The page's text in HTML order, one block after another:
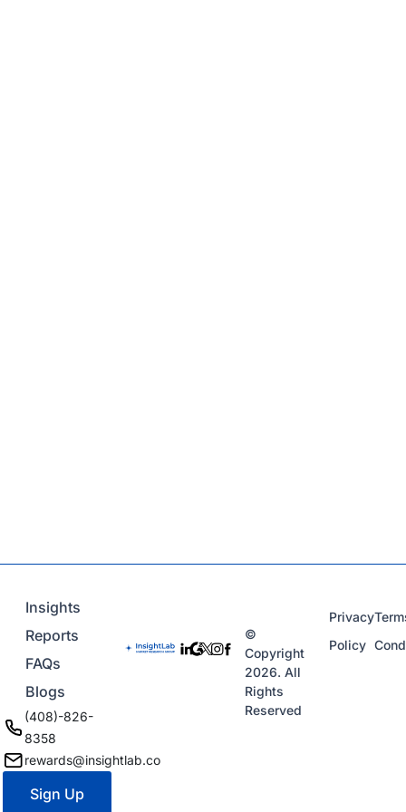
Insights
Reports
FAQs
Blogs
(408)-826-
8358
rewards@insightlab.co
Sign Up
©
Copyright
2026. All
Rights
Reserved
Privacy
Policy